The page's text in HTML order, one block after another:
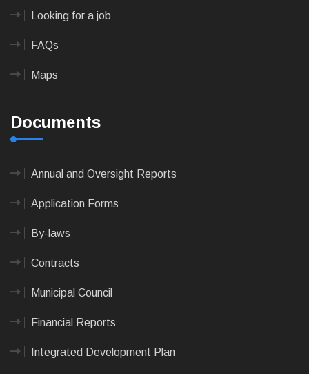
Looking for a job
FAQs
Maps
Documents
Annual and Oversight Reports
Application Forms
By-laws
Contracts
Municipal Council
Financial Reports
Integrated Development Plan